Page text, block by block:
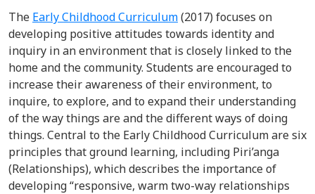
The Early Childhood Curriculum(2017) focuses on
developing positive attitudes towards identity and
inquiry in an environment that is closely linked to the
home and the community. Students are encouraged to
increase their awareness of their environment, to
inquire, to explore, and to expand their understanding
of the way things are and the different ways of doing
things. Central to the Early Childhood Curriculum are six
principles that ground learning, including Piri’anga
(Relationships), which describes the importance of
developing “responsive, warm two-way relationships